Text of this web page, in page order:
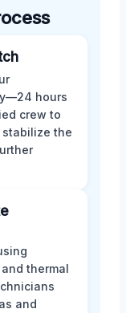
hours
crew to
the
thermal
and